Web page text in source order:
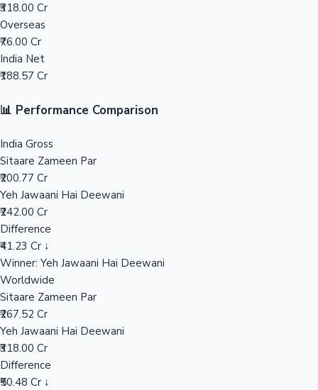
Mollywood News
₹318.00 Cr
Overseas
₹76.00 Cr
India Net
₹188.57 Cr
📊 Performance Comparison
India Gross
Sitaare Zameen Par
₹200.77 Cr
Yeh Jawaani Hai Deewani
₹242.00 Cr
Difference
₹41.23 Cr ↓
Winner: Yeh Jawaani Hai Deewani
Worldwide
Sitaare Zameen Par
₹267.52 Cr
Yeh Jawaani Hai Deewani
₹318.00 Cr
Difference
₹50.48 Cr ↓